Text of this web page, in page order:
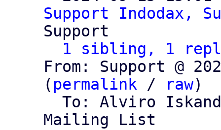
Support Indodax,
Support
1 sibling, 1
From: Support @
( permalink / raw)
To: Alviro
Mailing List